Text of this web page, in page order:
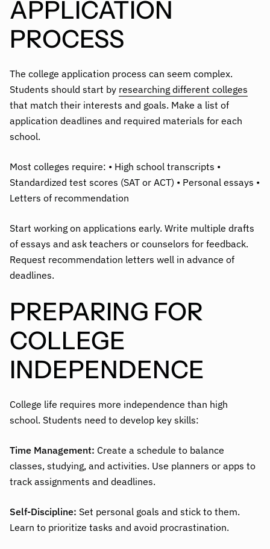
APPLICATION
PROCESS
The college application process can seem complex.
Students should start by researching different colleges
that match their interests and goals. Make a list of
application deadlines and required materials for each
school.
Most colleges require: • High school transcripts •
Standardized test scores (SAT or ACT) • Personal essays •
Letters of recommendation
Start working on applications early. Write multiple drafts
of essays and ask teachers or counselors for feedback.
Request recommendation letters well in advance of
deadlines.
PREPARING FOR
COLLEGE
INDEPENDENCE
College life requires more independence than high
school. Students need to develop key skills:
Time Management: Create a schedule to balance
classes, studying, and activities. Use planners or apps to
track assignments and deadlines.
Self-Discipline: Set personal goals and stick to them.
Learn to prioritize tasks and avoid procrastination.